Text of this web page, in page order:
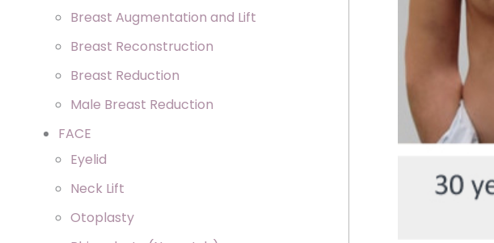
Breast Augmentation and Lift
Breast Reconstruction
Breast Reduction
Male Breast Reduction
FACE
Eyelid
Neck Lift
Otoplasty